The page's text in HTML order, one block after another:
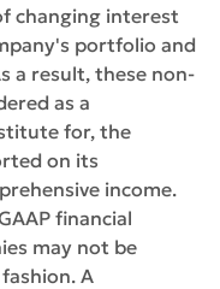
changing interest
portfolio and
a result, these non-
as a
for, the
on its
income.
financial
may not be
A